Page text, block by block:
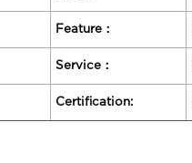
Feature：
Service：
Certification: